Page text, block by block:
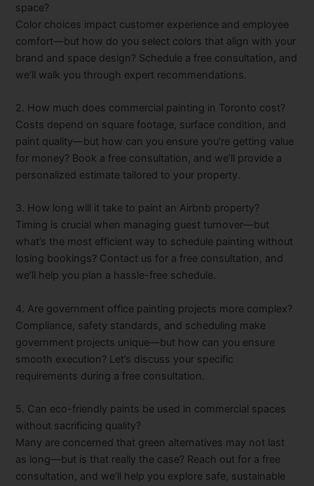
space?
Color choices impact customer experience and employee
comfort—but how do you select colors that align with your
brand and space design? Schedule a free consultation, and
we’ll walk you through expert recommendations.
2. How much does commercial painting in Toronto cost?
Costs depend on square footage, surface condition, and
paint quality—but how can you ensure you’re getting value
for money? Book a free consultation, and we’ll provide a
personalized estimate tailored to your property.
3. How long will it take to paint an Airbnb property?
Timing is crucial when managing guest turnover—but
what’s the most efficient way to schedule painting without
losing bookings? Contact us for a free consultation, and
we’ll help you plan a hassle-free schedule.
4. Are government office painting projects more complex?
Compliance, safety standards, and scheduling make
government projects unique—but how can you ensure
smooth execution? Let’s discuss your specific
requirements during a free consultation.
5. Can eco-friendly paints be used in commercial spaces
without sacrificing quality?
Many are concerned that green alternatives may not last
as long—but is that really the case? Reach out for a free
consultation, and we’ll help you explore safe, sustainable